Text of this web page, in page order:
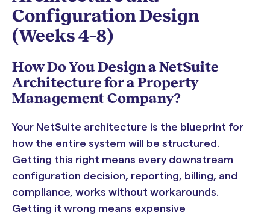
Configuration Design
(Weeks 4–8)
How Do You Design a NetSuite
Architecture for a Property
Management Company?
Your NetSuite architecture is the blueprint for
how the entire system will be structured.
Getting this right means every downstream
configuration decision, reporting, billing, and
compliance, works without workarounds.
Getting it wrong means expensive